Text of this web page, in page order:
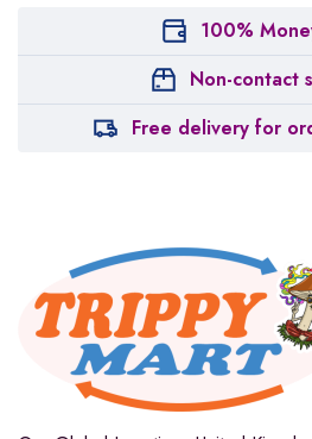
100%
Non-contact
Free delivery for